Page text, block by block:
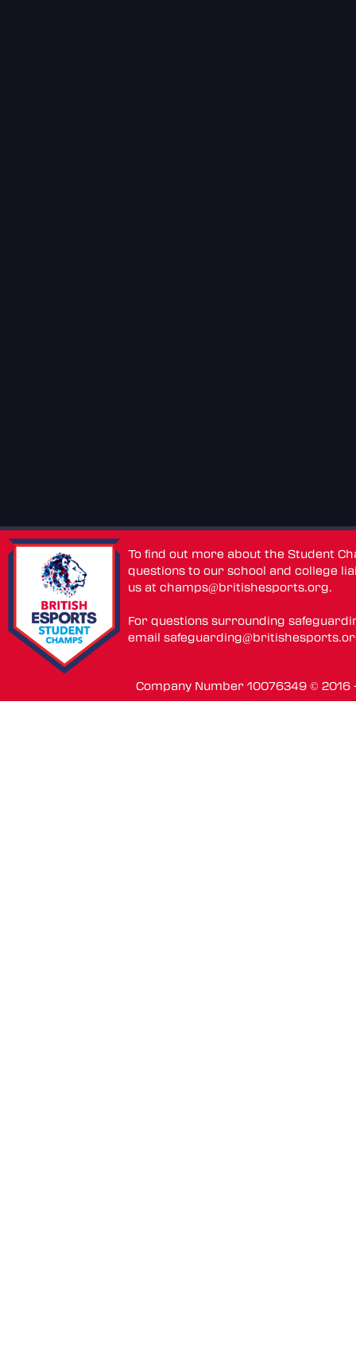
To find out more about the Student
questions to our school and college
us atchamps@britishesports.org.
For questions surrounding
email
Company Number 10076349 ©